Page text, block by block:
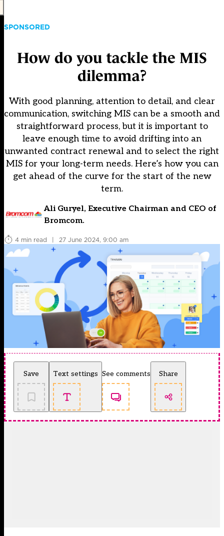
SPONSORED
How do you tackle the MIS
dilemma?
With good planning, attention to detail, and clear
communication, switching MIS can be a smooth and
straightforward process, but it is important to
leave enough time to avoid drifting into an
unwanted contract renewal and to select the right
MIS for your long-term needs. Here’s how you can
get ahead of the curve for the start of the new
term.
Ali Guryel, Executive Chairman and CEO of
Bromcom.
4 min read | 27 June 2024, 9:00 am
Save Text settings See comments Share